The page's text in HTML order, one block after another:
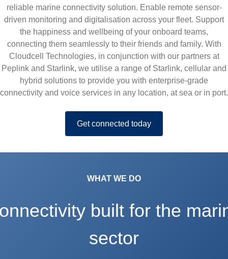
i
y
reliable marine connectivity solution. Enable remote sensor-
driven monitoring and digitalisation across your fleet. Support
the happiness and wellbeing of your onboard teams,
connecting them seamlessly to their friends and family. With
Cloudcell Technologies, in conjunction with our partners at
Peplink and Starlink, we utilise a range of Starlink, cellular and
hybrid solutions to provide you with enterprise-grade
connectivity and voice services in any location, at sea or in port.
Get connected today
WHAT WE DO
built for the
sector